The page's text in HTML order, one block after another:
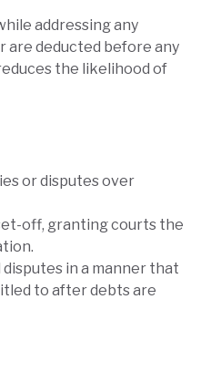
addressing any
are deducted before any
the likelihood of
or disputes over
off, granting courts the
in a manner that
to after debts are